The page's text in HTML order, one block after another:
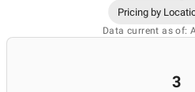
Pricing by
Data current as of:
3